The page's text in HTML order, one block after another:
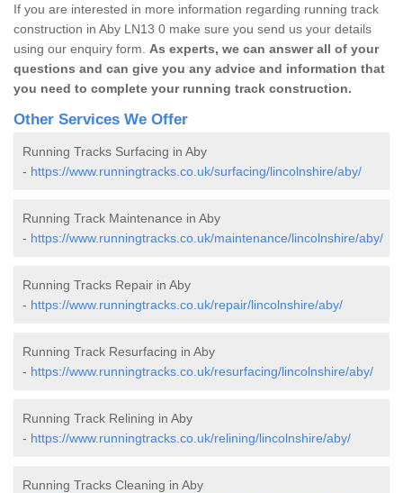
If you are interested in more information regarding running track
construction in Aby LN13 0 make sure you send us your details
using our enquiry form. As experts, we can answer all of your
questions and can give you any advice and information that
you need to complete your running track construction.
Other Services We Offer
Running Tracks Surfacing in Aby
- https://www.runningtracks.co.uk/surfacing/lincolnshire/aby/
Running Track Maintenance in Aby
- https://www.runningtracks.co.uk/maintenance/lincolnshire/aby/
Running Tracks Repair in Aby
- https://www.runningtracks.co.uk/repair/lincolnshire/aby/
Running Track Resurfacing in Aby
- https://www.runningtracks.co.uk/resurfacing/lincolnshire/aby/
Running Track Relining in Aby
- https://www.runningtracks.co.uk/relining/lincolnshire/aby/
Running Tracks Cleaning in Aby